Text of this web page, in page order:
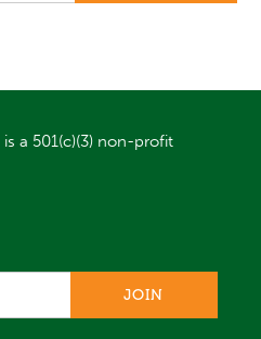
a 501(c)(3) non-profit